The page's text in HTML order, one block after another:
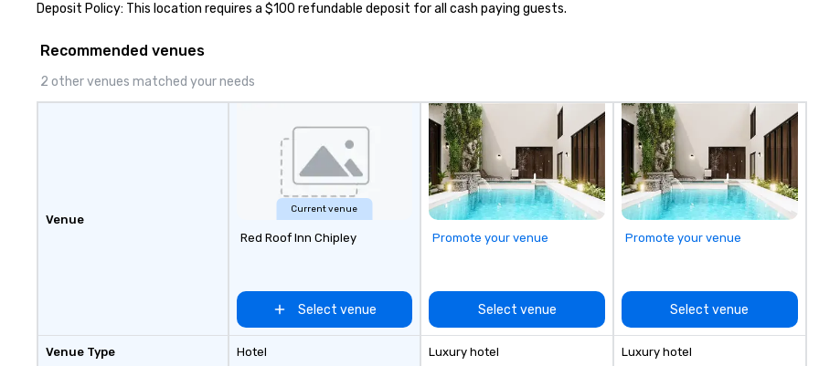
Deposit Policy: This location requires a $100 refundable deposit for all cash paying guests.
Recommended venues
2 other venues matched your needs
Venue
Venue Type
Current venue
Red Roof Inn Chipley
Select venue
Hotel
Promote your venue
Select venue
Luxury hotel
Promote your venue
Select venue
Luxury hotel